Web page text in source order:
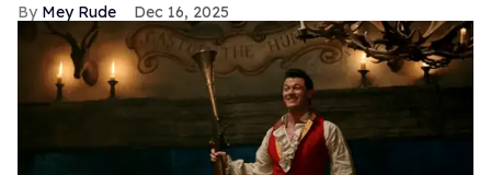
Mey Rude Dec 16, 2025